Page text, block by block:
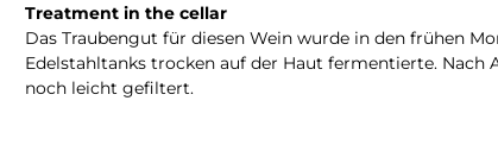
Treatment in the cellar
Das Traubengut für diesen Wein wurde in den frühen
Edelstahltanks trocken auf der Haut fermentierte. Nach
noch leicht gefiltert.